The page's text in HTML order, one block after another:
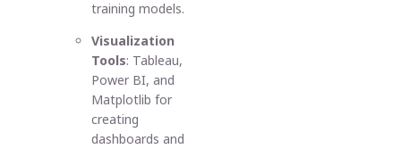
training models.
Visualization
Tools: Tableau,
Power BI, and
Matplotlib for
creating
dashboards and